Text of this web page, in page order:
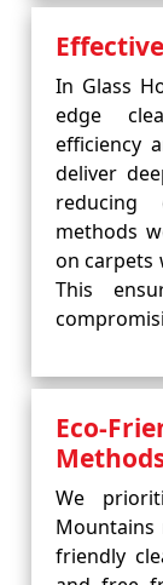
In Glass
edge
efficiency
deliver
reducing
methods
on carpets
This
Eco-
We
Mountains
friendly